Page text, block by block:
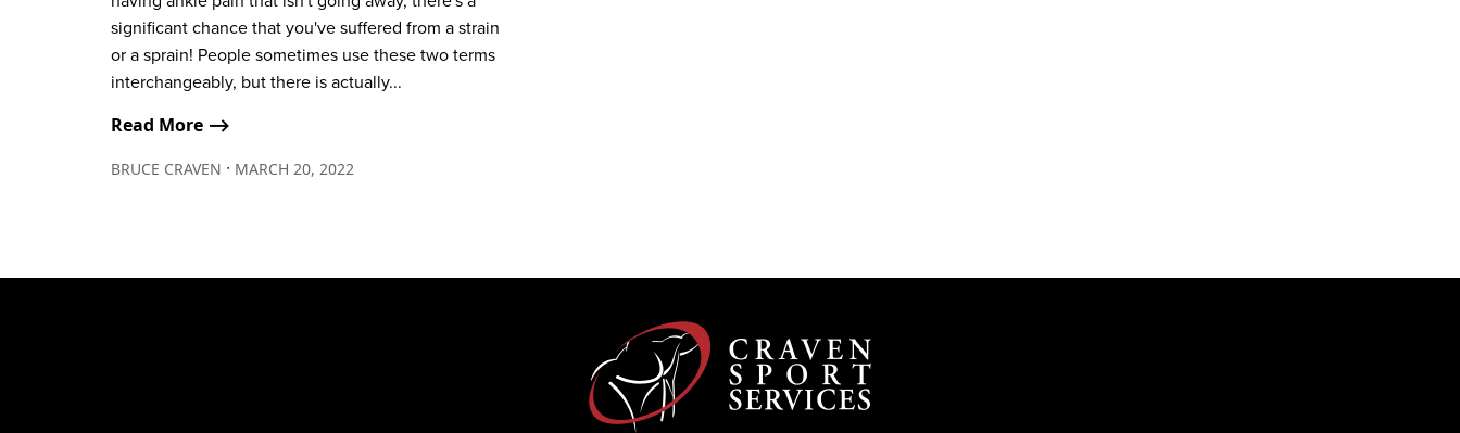
significant chance that you've suffered from a strain
or a sprain! People sometimes use these two terms
interchangeably, but there is actually...
Read More ⟶
BRUCE CRAVEN ∙ MARCH 20, 2022